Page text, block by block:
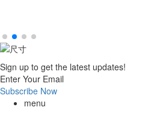
Sign up to get the latest updates!
Enter Your Email
Subscribe Now
menu